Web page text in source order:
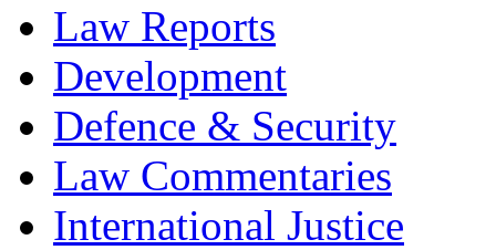
Law Reports
Development
Defence & Security
Law Commentaries
International Justice